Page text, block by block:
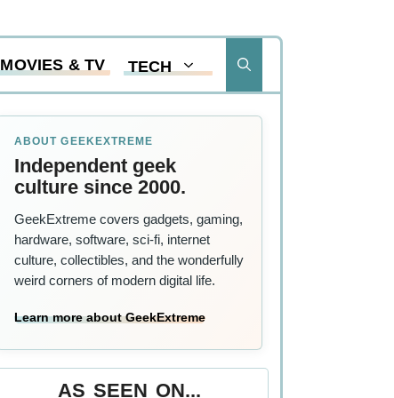
MOVIES & TV TECH
ABOUT GEEKEXTREME
Independent geek
culture since 2000.
GeekExtreme covers gadgets, gaming,
hardware, software, sci-fi, internet
culture, collectibles, and the wonderfully
weird corners of modern digital life.
Learn more about GeekExtreme
AS SEEN ON...